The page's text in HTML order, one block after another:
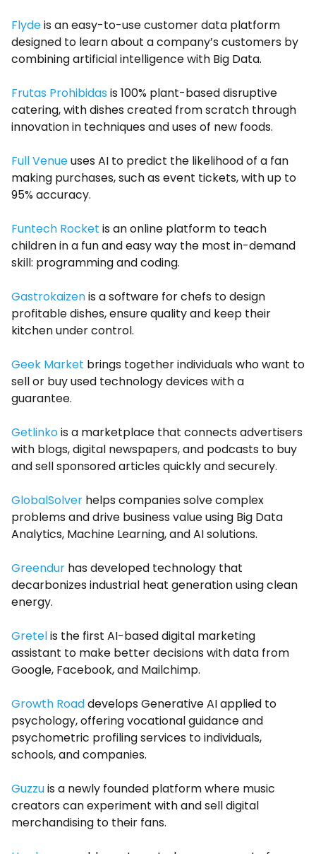
Flydeis an easy-to-use customer data platform
designed to learn about a company’s customers by
combining artificial intelligence with Big Data.
Frutas Prohibidas is 100% plant-based disruptive
catering, with dishes created from scratch through
innovation in techniques and uses of new foods.
Full Venueuses AI to predict the likelihood of a fan
making purchases, such as event tickets, with up to
95% accuracy.
Funtech Rocket is an online platform to teach
children in a fun and easy way the most in-demand
skill: programming and coding.
Gastrokaizenis a software for chefs to design
profitable dishes, ensure quality and keep their
kitchen under control.
Geek Market brings together individuals who want to
sell or buy used technology devices with a
guarantee.
Getlinkois a marketplace that connects advertisers
with blogs, digital newspapers, and podcasts to buy
and sell sponsored articles quickly and securely.
GlobalSolver helps companies solve complex
problems and drive business value using Big Data
Analytics, Machine Learning, and AI solutions.
Greendur has developed technology that
decarbonizes industrial heat generation using clean
energy.
Gretelis the first AI-based digital marketing
assistant to make better decisions with data from
Google, Facebook, and Mailchimp.
Growth Roaddevelops Generative AI applied to
psychology, offering vocational guidance and
psychometric profiling services to individuals,
schools, and companies.
Guzzuis a newly founded platform where music
creators can experiment with and sell digital
merchandising to their fans.